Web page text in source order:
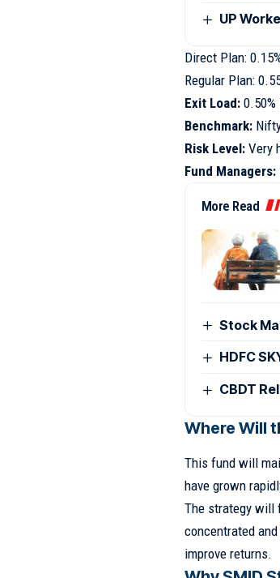
UP
Direct Plan:
Regular Plan:
Exit Load:0.50%
Benchmark:
Risk Level:Very
Fund Managers:
More Read
Stock
HDFC
CBDT
Where Will
This fund will
have grown
The strategy will
concentrated
improve returns.